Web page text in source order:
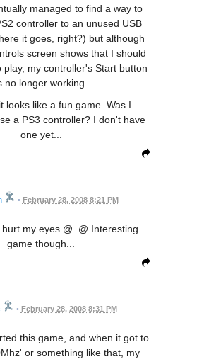
managed to find a way to
controller to an unused USB
it goes, right?) but although
screen shows that I should
play, my controller's Start button
no longer working.
looks like a fun game. Was I
a PS3 controller? I don't have
one yet...
• February 28, 2008 8:21 PM
my eyes @_@ Interesting
game though...
• February 28, 2008 8:31 PM
this game, and when it got to
or something like that, my